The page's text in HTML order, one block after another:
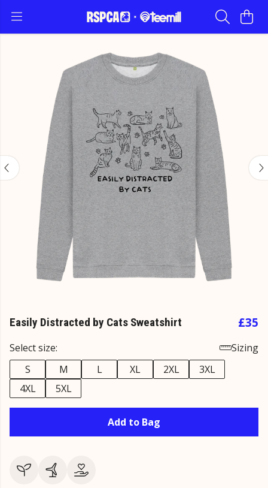
Easily Distracted by Cats Sweatshirt £35
Select size:
Sizing
S
M L XL 2XL
3XL
4XL
5XL
Add to Bag